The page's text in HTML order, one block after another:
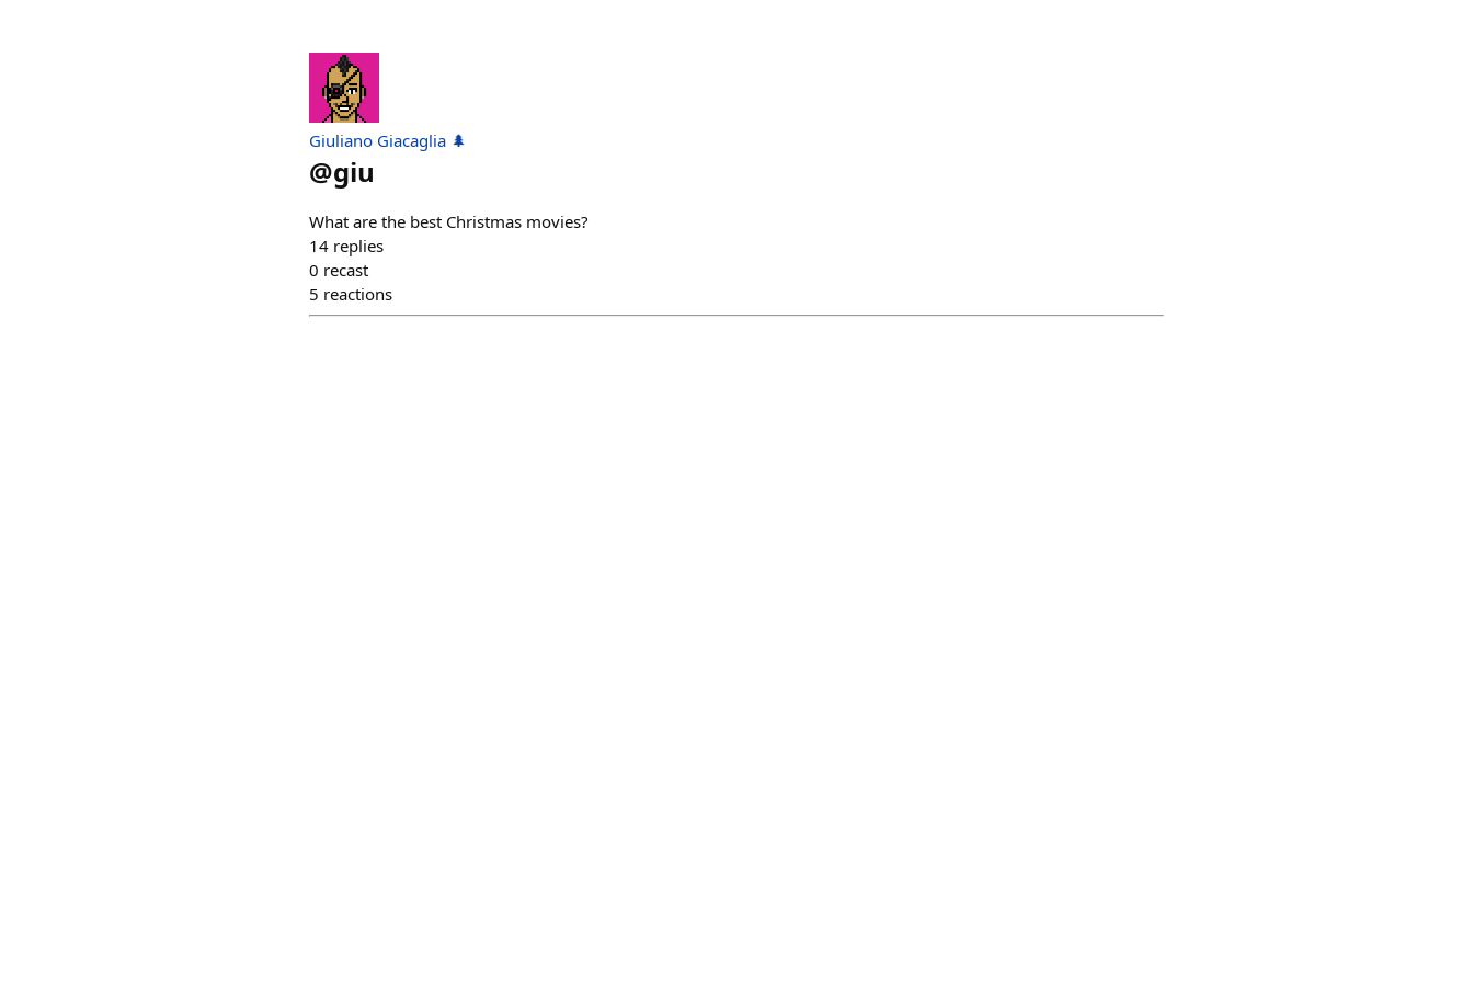
Giuliano Giacaglia 🌲
@giu
What are the best Christmas movies?
14 replies
0 recast
5 reactions